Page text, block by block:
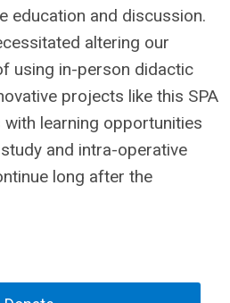
education and discussion.
altering our
using in-person didactic
projects like this SPA
learning opportunities
and intra-operative
long after the